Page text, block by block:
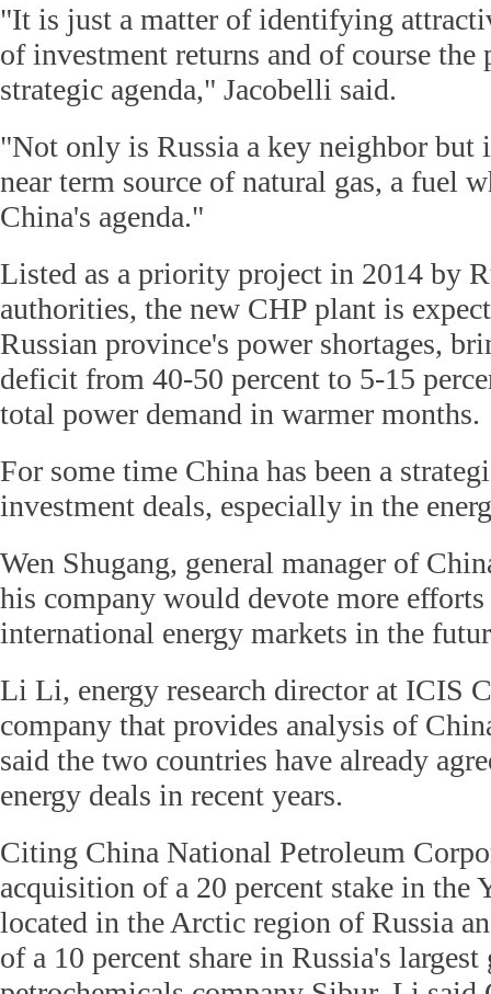
"It is just a matter of identifying
of investment returns and of course the
strategic agenda," Jacobelli said.
"Not only is Russia a key neighbor but
near term source of natural gas, a fuel
China's agenda."
Listed as a priority project in 2014 by
authorities, the new CHP plant is
Russian province's power shortages,
deficit from 40-50 percent to 5-15
total power demand in warmer months.
For some time China has been a
investment deals, especially in the
Wen Shugang, general manager of
his company would devote more
international energy markets in the
Li Li, energy research director at ICIS
company that provides analysis of
said the two countries have already
energy deals in recent years.
Citing China National Petroleum
acquisition of a 20 percent stake in the
located in the Arctic region of Russia
of a 10 percent share in Russia's largest